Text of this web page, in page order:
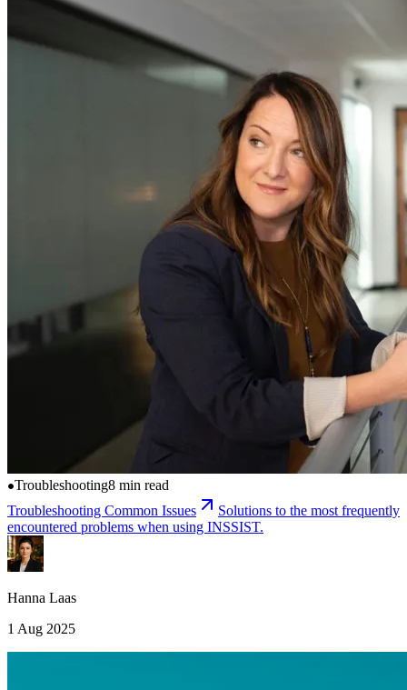
Troubleshooting8 min read
Troubleshooting Common Issues
Solutions to the most frequently
encountered problems when using INSSIST.
Hanna Laas
1 Aug 2025